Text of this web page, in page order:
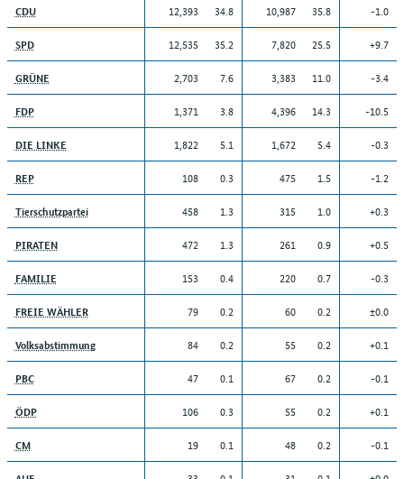
CDU 12,393 34.8 10,987 35.8 -1.0
SPD 12,535 35.2 7,820 25.5 +9.7
GRÜNE 2,703 7.6 3,383 11.0 -3.4
FDP 1,371 3.8 4,396 14.3 -10.5
DIE LINKE 1,822 5.1 1,672 5.4 -0.3
REP 108 0.3 475 1.5 -1.2
Tierschutzpartei 458 1.3 315 1.0 +0.3
PIRATEN 472 1.3 261 0.9 +0.5
FAMILIE 153 0.4 220 0.7 -0.3
FREIE WÄHLER 79 0.2 60 0.2 ±0.0
Volksabstimmung 84 0.2 55 0.2 +0.1
PBC 47 0.1 67 0.2 -0.1
ÖDP 106 0.3 55 0.2 +0.1
CM 19 0.1 48 0.2 -0.1